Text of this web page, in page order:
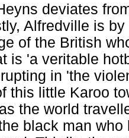
deviates
Alfredville is
of the British
is 'a veritable
in 'the
this little Karoo
the world
black man